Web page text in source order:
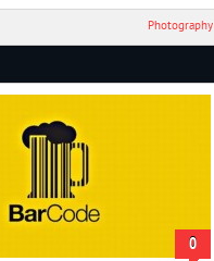
Photography
0